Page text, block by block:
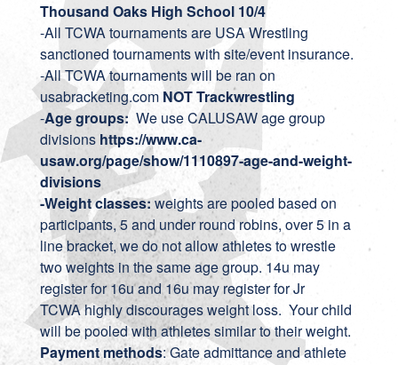
Thousand Oaks High School 10/4
-All TCWA tournaments are USA Wrestling
sanctioned tournaments with site/event insurance.
-All TCWA tournaments will be ran on
usabracketing.com NOT Trackwrestling
-Age groups:We use CALUSAW age group
divisions https://www.ca-
usaw.org/page/show/1110897-age-and-weight-
divisions
-Weight classes:weights are pooled based on
participants, 5 and under round robins, over 5 in a
line bracket, we do not allow athletes to wrestle
two weights in the same age group. 14u may
register for 16u and 16u may register for Jr
TCWA highly discourages weight loss. Your child
will be pooled with athletes similar to their weight.
Payment methods: Gate admittance and athlete